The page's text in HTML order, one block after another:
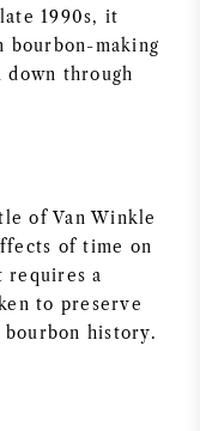
1990s, it
bourbon-making
down through
of Van Winkle
of time on
requires a
to preserve
history.